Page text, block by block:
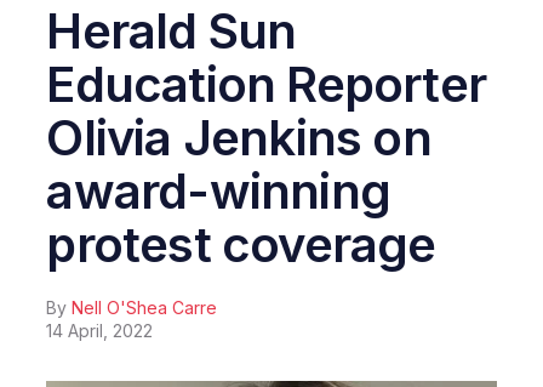
Herald Sun
Education Reporter
Olivia Jenkins on
award-winning
protest coverage
ByNell O'Shea Carre
14 April, 2022